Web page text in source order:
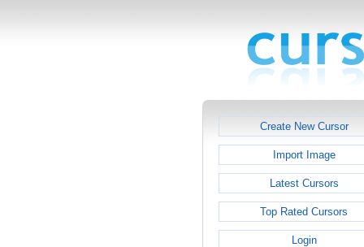
Create New Cursor
Import Image
Latest Cursors
Top Rated Cursors
Login